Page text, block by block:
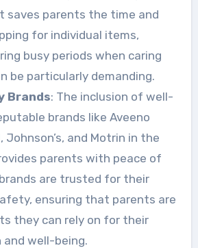
saves parents the time and
for individual items,
busy periods when caring
be particularly demanding.
Brands: The inclusion of well-
brands like Aveeno
Johnson’s, and Motrin in the
parents with peace of
are trusted for their
ensuring that parents are
they can rely on for their
and well-being.